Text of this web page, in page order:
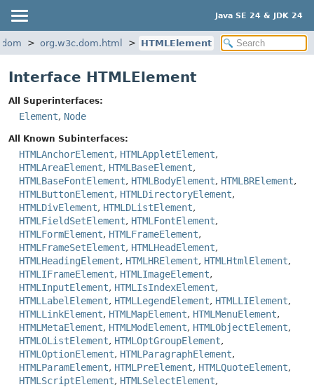
Java SE 24 & JDK 24
org.w3c.dom.html HTMLElement
Interface HTMLElement
All Superinterfaces:
Element, Node
All Known Subinterfaces:
HTMLAnchorElement, HTMLAppletElement,
HTMLAreaElement, HTMLBaseElement,
HTMLBaseFontElement, HTMLBodyElement, HTMLBRElement,
HTMLButtonElement, HTMLDirectoryElement,
HTMLDivElement, HTMLDListElement,
HTMLFieldSetElement, HTMLFontElement,
HTMLFormElement, HTMLFrameElement,
HTMLFrameSetElement, HTMLHeadElement,
HTMLHeadingElement, HTMLHRElement, HTMLHtmlElement,
HTMLIFrameElement, HTMLImageElement,
HTMLInputElement, HTMLIsIndexElement,
HTMLLabelElement, HTMLLegendElement, HTMLLIElement,
HTMLLinkElement, HTMLMapElement, HTMLMenuElement,
HTMLMetaElement, HTMLModElement, HTMLObjectElement,
HTMLOListElement, HTMLOptGroupElement,
HTMLOptionElement, HTMLParagraphElement,
HTMLParamElement, HTMLPreElement, HTMLQuoteElement,
HTMLScriptElement, HTMLSelectElement,